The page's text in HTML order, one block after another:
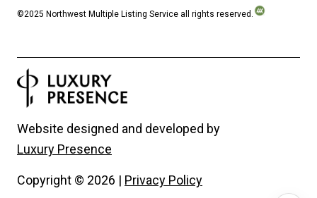
©2025 Northwest Multiple Listing Service all rights reserved.
Website designed and developed by
Luxury Presence
Copyright © 2026 | Privacy Policy